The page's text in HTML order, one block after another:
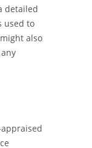
detailed
used to
also